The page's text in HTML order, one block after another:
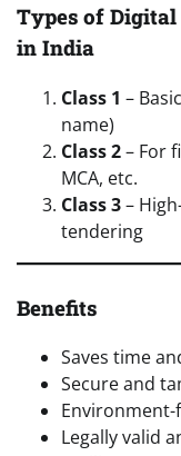
Types of Digital
in India
Class 1 –
name)
Class 2– For
MCA, etc.
Class 3–
tendering
Benefits
Saves time
Secure and
Legally valid